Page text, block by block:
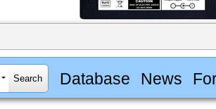
Database News